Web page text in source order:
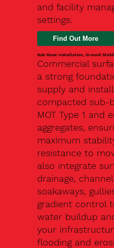
and facility
settings.
Find Out More
Sub-Base Installation, Ground
Commercial
a strong
supply and
compacted sub-
MOT Type 1 and
aggregates,
maximum
resistance to
also integrate
drainage,
soakaways,
gradient control
water buildup
your
flooding and